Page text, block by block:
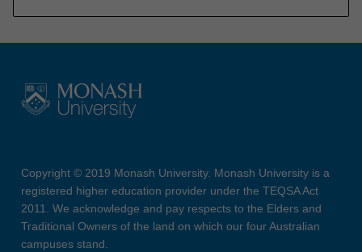
Copyright © 2019 Monash University. Monash University is a
registered higher education provider under the TEQSA Act
2011. We acknowledge and pay respects to the Elders and
Traditional Owners of the land on which our four Australian
campuses stand.